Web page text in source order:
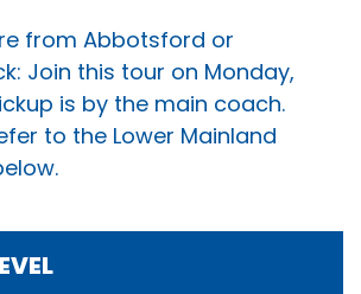
from Abbotsford or
Join this tour on Monday,
is by the main coach.
to the Lower Mainland